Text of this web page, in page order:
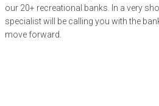
our 20+ recreational banks. In a very
specialist will be calling you with the
move forward.